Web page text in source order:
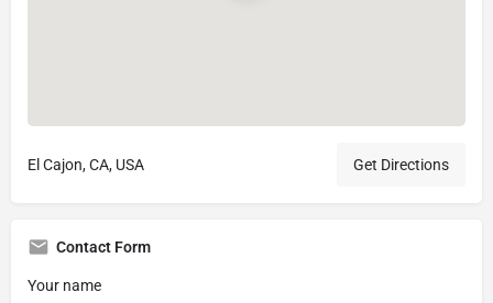
El Cajon, CA, USA Get Directions
Contact Form
Your name